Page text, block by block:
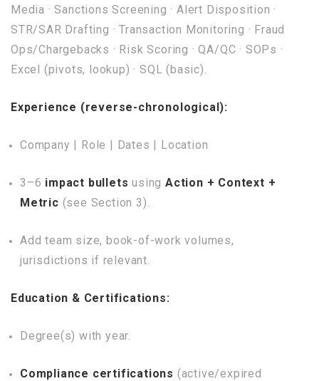
Media · Sanctions Screening · Alert Disposition ·
STR/SAR Drafting · Transaction Monitoring · Fraud
Ops/Chargebacks · Risk Scoring · QA/QC · SOPs ·
Excel (pivots, lookup) · SQL (basic).
Experience (reverse-chronological):
Company | Role | Dates | Location
3–6 impact bullets usingAction + Context +
Metric (see Section 3).
Add team size, book-of-work volumes,
jurisdictions if relevant.
Education & Certifications:
Degree(s) with year.
Compliance certifications (active/expired